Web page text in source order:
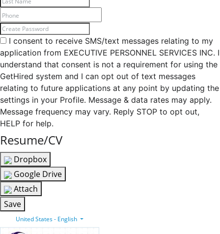
I consent to receive SMS/text messages relating to my
application from EXECUTIVE PERSONNEL SERVICES INC. I
understand that consent is not a requirement for using the
GetHired system and I can opt out of text messages
relating to future applications at any point by updating the
settings in your Profile. Message & data rates may apply.
Message frequency may vary. Reply STOP to opt out,
HELP for help.
Resume/CV
Dropbox
Google Drive
Attach
Save
United States - English